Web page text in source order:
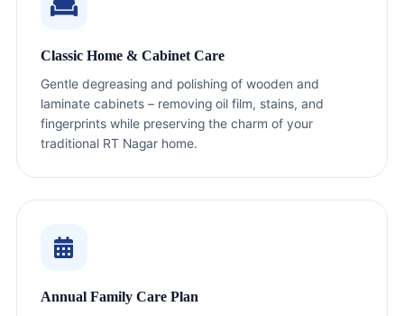
Classic Home & Cabinet Care
Gentle degreasing and polishing of wooden and
laminate cabinets – removing oil film, stains, and
fingerprints while preserving the charm of your
traditional RT Nagar home.
Annual Family Care Plan